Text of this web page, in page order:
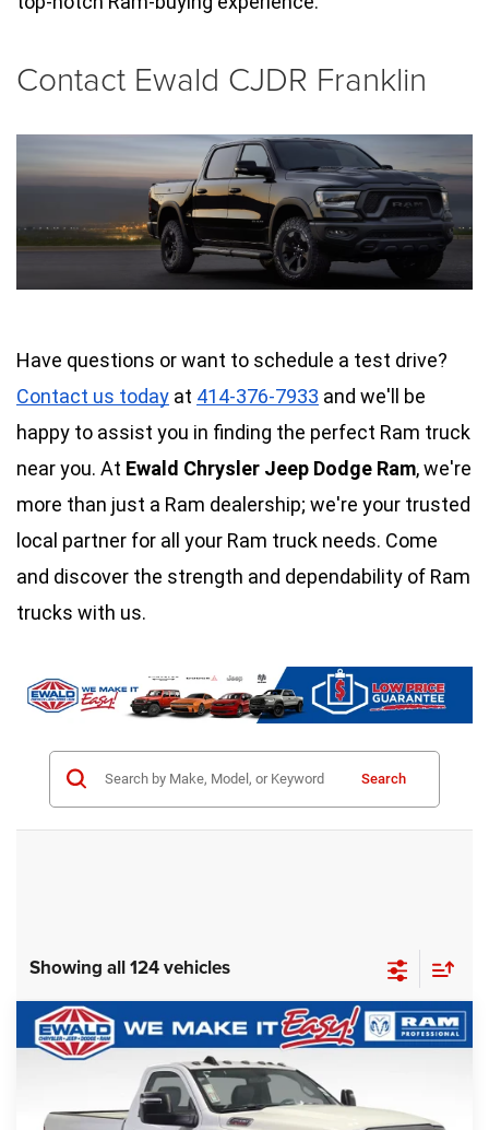
Contact Ewald CJDR Franklin
Contact us today at 414-376-7933 and we'll be
happy to assist you in finding the perfect Ram truck
near you. At Ewald Chrysler Jeep Dodge Ram, we're
more than just a Ram dealership; we're your trusted
local partner for all your Ram truck needs. Come
and discover the strength and dependability of Ram
trucks with us.
Search
Showing all 124 vehicles
2024RAM 2500 Tradesman Plow Truck
Ewald Chrysler Jeep Dodge Ram
3C6MR5AJ3RG178691Stock: DR250Model:DJ7L62
$57,928
SALE PRICE
Less
Compare Vehicle